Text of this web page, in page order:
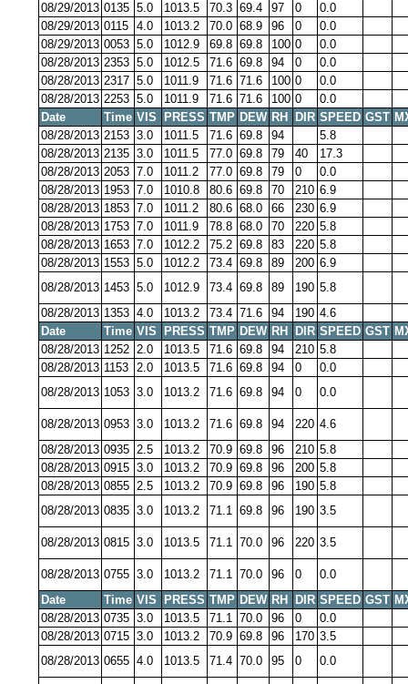
08/29/2013 0135 5.0 1013.5 70.3 69.4 97 0
0.0
08/29/2013 0115 4.0 1013.2 70.0 68.9 96 0
0.0
08/29/2013 0053 5.0 1012.9 69.8 69.8 100 0
0.0
08/28/2013 2353 5.0 1012.5 71.6 69.8 94 0
0.0
08/28/2013 2317 5.0 1011.9 71.6 71.6 100 0
0.0
08/28/2013 2253 5.0 1011.9 71.6 71.6 100 0
0.0
Date
Time VIS PRESS TMP DEW RH DIR SPEED GST
08/28/2013 2153 3.0 1011.5 71.6 69.8 94
5.8
08/28/2013 2135 3.0 1011.5 77.0 69.8 79 40
17.3
08/28/2013 2053 7.0 1011.2 77.0 69.8 79 0
0.0
08/28/2013 1953 7.0 1010.8 80.6 69.8 70 210 6.9
08/28/2013 1853 7.0 1011.2 80.6 68.0 66 230 6.9
08/28/2013 1753 7.0 1011.9 78.8 68.0 70 220 5.8
08/28/2013 1653 7.0 1012.2 75.2 69.8 83 220 5.8
08/28/2013 1553 5.0 1012.2 73.4 69.8 89 200 6.9
08/28/2013 1453 5.0 1012.9 73.4 69.8 89 190 5.8
08/28/2013 1353 4.0 1013.2 73.4 71.6 94 190 4.6
Date
Time VIS PRESS TMP DEW RH DIR SPEED GST
08/28/2013 1252 2.0 1013.5 71.6 69.8 94 210 5.8
08/28/2013 1153 2.0 1013.5 71.6 69.8 94 0
0.0
08/28/2013 1053 3.0 1013.2 71.6 69.8 94 0 0.0
08/28/2013 0953 3.0 1013.2 71.6 69.8 94 220 4.6
08/28/2013 0935 2.5 1013.2 70.9 69.8 96 210 5.8
08/28/2013 0915 3.0 1013.2 70.9 69.8 96 200 5.8
08/28/2013 0855 2.5 1013.2 70.9 69.8 96 190 5.8
08/28/2013 0835 3.0 1013.2 71.1 69.8 96 190 3.5
08/28/2013 0815 3.0 1013.5 71.1 70.0 96 220 3.5
08/28/2013 0755 3.0 1013.2 71.1 70.0 96 0
0.0
Date
Time VIS PRESS TMP DEW RH DIR SPEED GST
08/28/2013 0735 3.0 1013.5 71.1 70.0 96 0
0.0
08/28/2013 0715 3.0 1013.2 70.9 69.8 96 170 3.5
08/28/2013 0655 4.0 1013.5 71.4 70.0 95 0 0.0